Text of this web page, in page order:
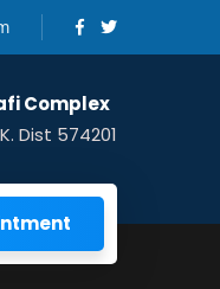
Complex
Dist 574201